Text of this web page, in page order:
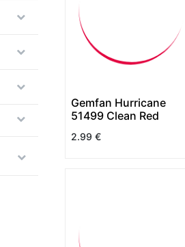
Gemfan Hurricane
51499 Clean Red
2.99 €